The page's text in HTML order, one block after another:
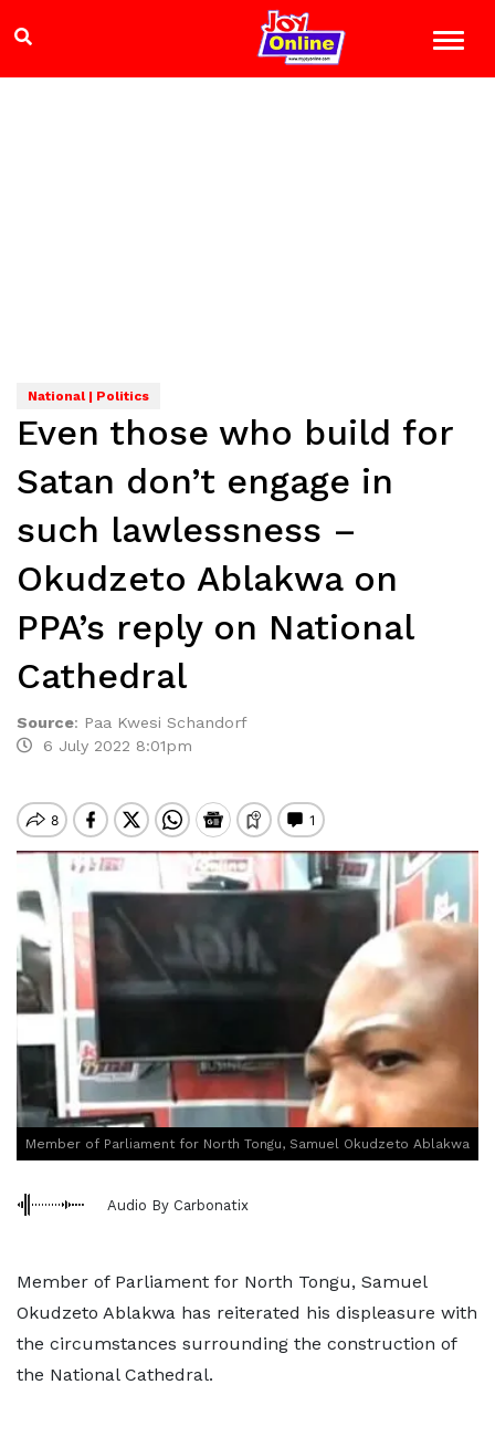
National | Politics
Even those who build for
Satan don’t engage in
such lawlessness –
Okudzeto Ablakwa on
PPA’s reply on National
Cathedral
Source: Paa Kwesi Schandorf
6 July 2022 8:01pm
Member of Parliament for North Tongu, Samuel Okudzeto Ablakwa
Audio By Carbonatix
Member of Parliament for North Tongu, Samuel
Okudzeto Ablakwa has reiterated his displeasure with
the circumstances surrounding the construction of
the National Cathedral.